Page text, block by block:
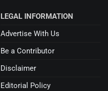
LEGAL INFORMATION
Advertise With Us
Be a Contributor
Disclaimer
Editorial Policy